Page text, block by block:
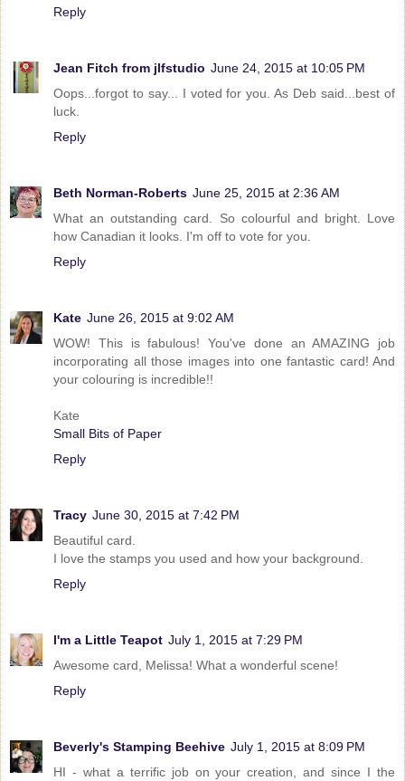
Reply
Jean Fitch from jlfstudio June 24, 2015 at 10:05 PM
Oops...forgot to say... I voted for you. As Deb said...best of
luck.
Reply
Beth Norman-Roberts June 25, 2015 at 2:36 AM
What an outstanding card. So colourful and bright. Love
how Canadian it looks. I'm off to vote for you.
Reply
Kate June 26, 2015 at 9:02 AM
WOW! This is fabulous! You've done an AMAZING job
incorporating all those images into one fantastic card! And
your colouring is incredible!!
Kate
Small Bits of Paper
Reply
Tracy June 30, 2015 at 7:42 PM
Beautiful card.
I love the stamps you used and how your background.
Reply
I'm a Little Teapot July 1, 2015 at 7:29 PM
Awesome card, Melissa! What a wonderful scene!
Reply
Beverly's Stamping Beehive July 1, 2015 at 8:09 PM
HI - what a terrific job on your creation, and since I the